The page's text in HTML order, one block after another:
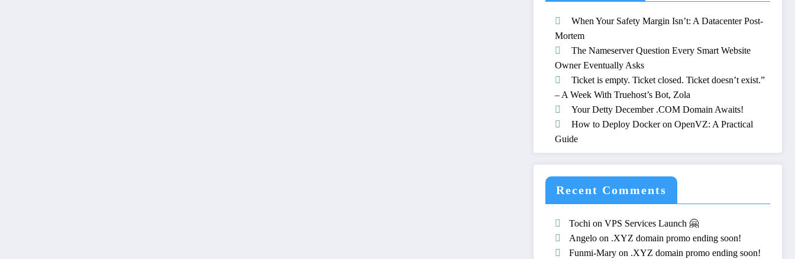
When Your Safety Margin Isn’t: A Datacenter Post-
Mortem
The Nameserver Question Every Smart Website
Owner Eventually Asks
Ticket is empty. Ticket closed. Ticket doesn’t exist.”
– A Week With Truehost’s Bot, Zola
Your Detty December .COM Domain Awaits!
How to Deploy Docker on OpenVZ: A Practical
Guide
Recent Comments
Tochi onVPS Services Launch 🤗
Angelo on .XYZ domain promo ending soon!
Funmi-Mary on .XYZ domain promo ending soon!